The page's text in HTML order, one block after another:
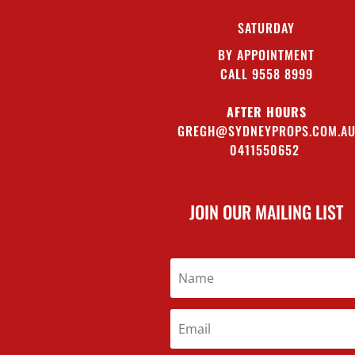
SATURDAY
BY APPOINTMENT
CALL 9558 8999
AFTER HOURS
GREGH@SYDNEYPROPS.COM.AU
0411550652
JOIN OUR MAILING LIST